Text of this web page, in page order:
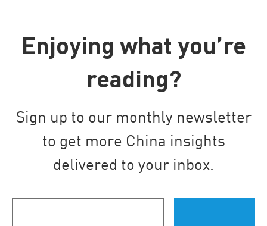
Enjoying what you’re
reading?
Sign up to our monthly newsletter
to get more China insights
delivered to your inbox.